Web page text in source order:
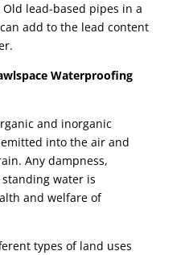
lead-based pipes in a
add to the lead content
Waterproofing
and inorganic
into the air and
Any dampness,
water is
and welfare of
types of land uses